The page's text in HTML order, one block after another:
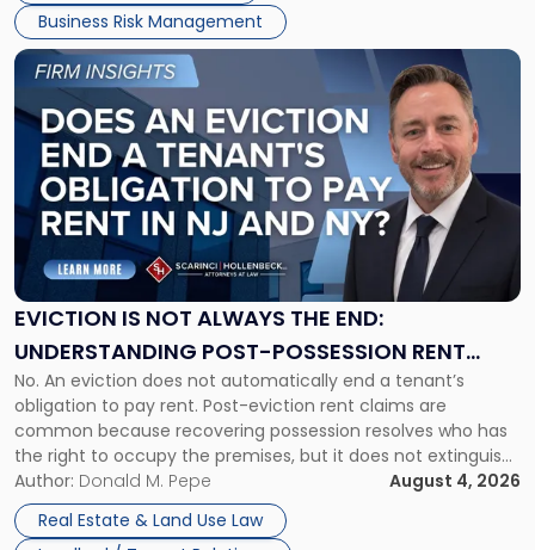
Business Risk Management
EVICTION IS NOT ALWAYS THE END:
UNDERSTANDING POST-POSSESSION RENT
CLAIMS IN NEW JERSEY AND NEW YORK
No. An eviction does not automatically end a tenant’s
obligation to pay rent. Post-eviction rent claims are
common because recovering possession resolves who has
the right to occupy the premises, but it does not extinguish
the tenant’s contractual obligations under the lease.
Whether unpaid or future rent remains owed depends on
three factors: the lease’s […]
Author: Donald M. Pepe
August 4, 2026
Real Estate & Land Use Law
Link
post
with
title
"Eviction
Is
Not
Always
the
Understanding
Post-
Possession
Rent
Claims
in
New
Jersey